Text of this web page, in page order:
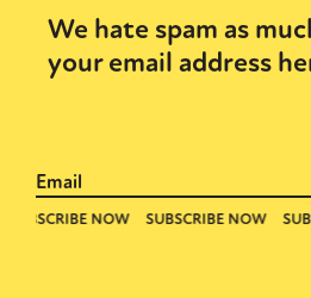
We hate spam as
your email address